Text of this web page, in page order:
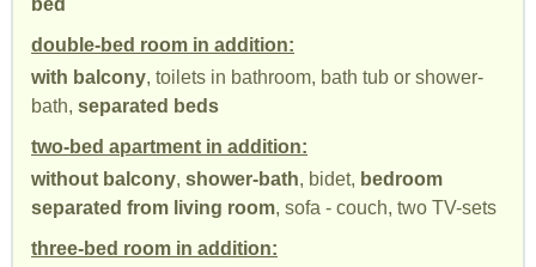
bed
double-bed room in addition:
with balcony, toilets in bathroom, bath tub or shower-
bath, separated beds
two-bed apartment in addition:
without balcony, shower-bath, bidet, bedroom
separated from living room, sofa - couch, two TV-sets
three-bed room in addition: